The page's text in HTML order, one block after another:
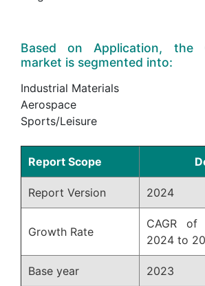
Based on Application, the
market is segmented into:
Industrial Materials
Aerospace
Sports/Leisure
Report Scope
Report Version 2024
Growth Rate
CAGR of
2024 to
Base year 2023